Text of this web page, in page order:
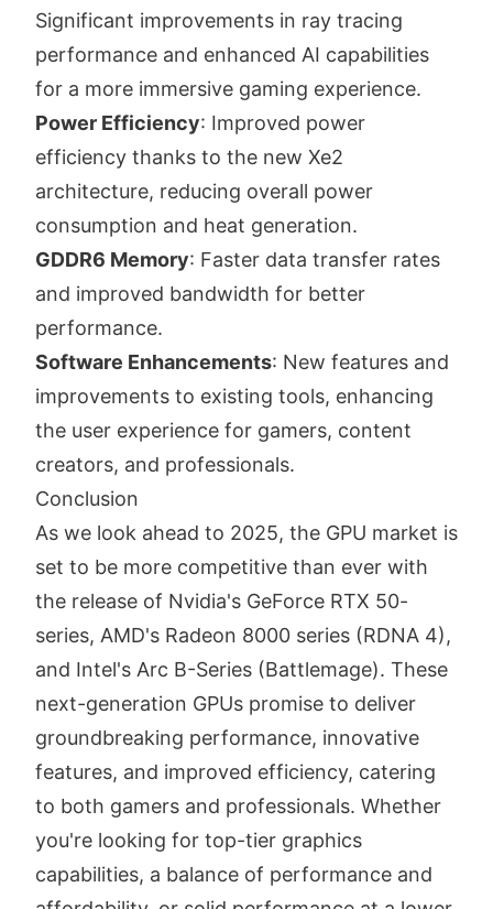
Significant improvements in ray tracing
performance and enhanced AI capabilities
for a more immersive gaming experience.
Power Efficiency: Improved power
efficiency thanks to the new Xe2
architecture, reducing overall power
consumption and heat generation.
GDDR6 Memory: Faster data transfer rates
and improved bandwidth for better
performance.
Software Enhancements: New features and
improvements to existing tools, enhancing
the user experience for gamers, content
creators, and professionals.
Conclusion
As we look ahead to 2025, the GPU market is
set to be more competitive than ever with
the release of Nvidia's GeForce RTX 50-
series, AMD's Radeon 8000 series (RDNA 4),
and Intel's Arc B-Series (Battlemage). These
next-generation GPUs promise to deliver
groundbreaking performance, innovative
features, and improved efficiency, catering
to both gamers and professionals. Whether
you're looking for top-tier graphics
capabilities, a balance of performance and